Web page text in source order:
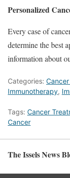
Personalized
Every case of
determine the best
information about
Categories:
Immunotherapy,
Tags: Cancer
Cancer
The Issels News